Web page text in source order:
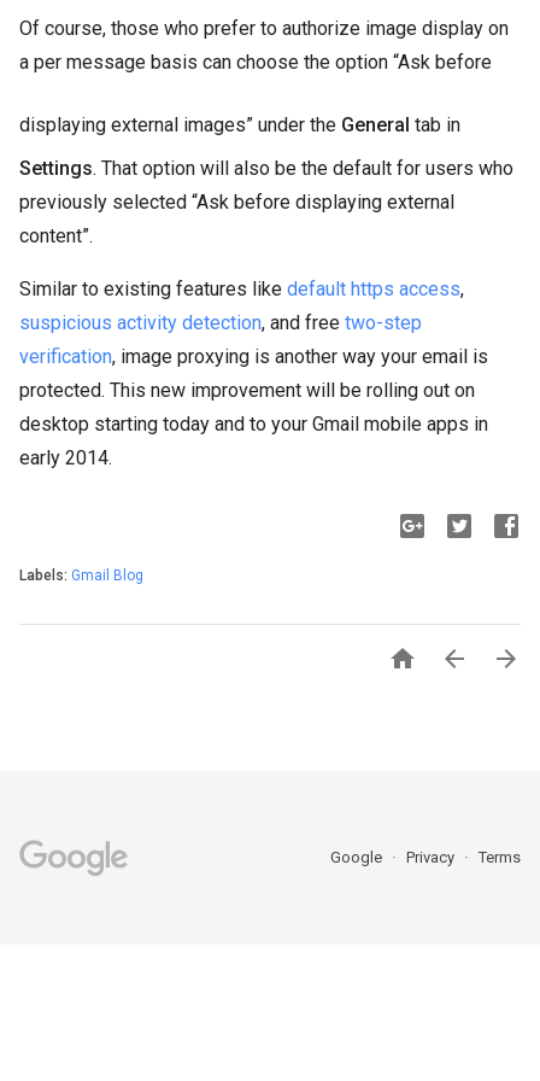
Of course, those who prefer to authorize image display on
a per message basis can choose the option “Ask before
displaying external images” under the General tab in
Settings. That option will also be the default for users who
previously selected “Ask before displaying external
content”.
Similar to existing features like default https access,
suspicious activity detection, and free two-step
verification, image proxying is another way your email is
protected. This new improvement will be rolling out on
desktop starting today and to your Gmail mobile apps in
early 2014.
Labels: Gmail Blog
  
Google Privacy Terms